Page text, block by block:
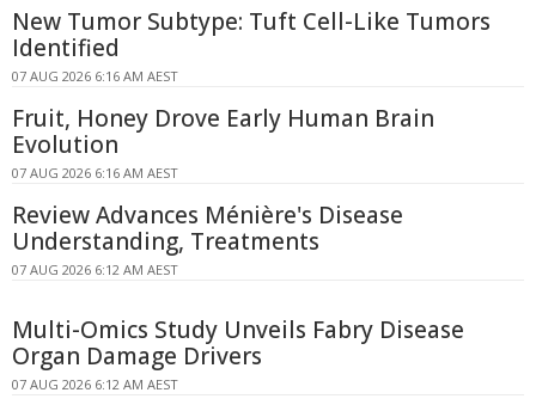
New Tumor Subtype: Tuft Cell-Like Tumors
Identified
07 AUG 2026 6:16 AM AEST
Fruit, Honey Drove Early Human Brain
Evolution
07 AUG 2026 6:16 AM AEST
Review Advances Ménière's Disease
Understanding, Treatments
07 AUG 2026 6:12 AM AEST
Multi-Omics Study Unveils Fabry Disease
Organ Damage Drivers
07 AUG 2026 6:12 AM AEST